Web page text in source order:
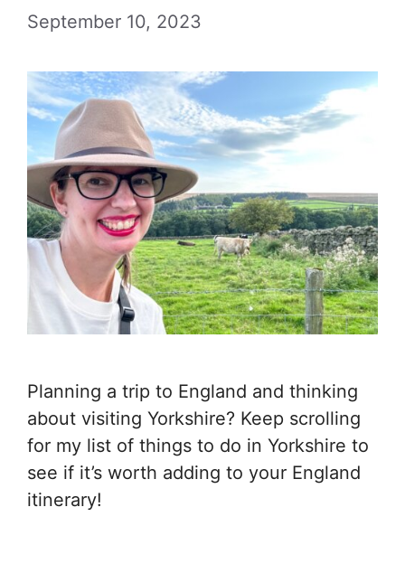
September 10, 2023
Planning a trip to England and thinking
about visiting Yorkshire? Keep scrolling
for my list of things to do in Yorkshire to
see if it’s worth adding to your England
itinerary!